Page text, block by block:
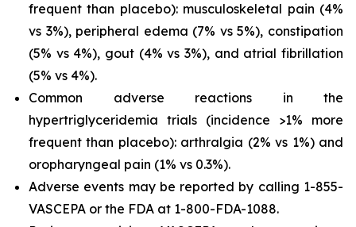
frequent than placebo): musculoskeletal pain (4%
vs 3%), peripheral edema (7% vs 5%), constipation
(5% vs 4%), gout (4% vs 3%), and atrial fibrillation
(5% vs 4%).
Common adverse reactions in the
hypertriglyceridemia trials (incidence >1% more
frequent than placebo): arthralgia (2% vs 1%) and
oropharyngeal pain (1% vs 0.3%).
Adverse events may be reported by calling 1-855-
VASCEPA or the FDA at 1-800-FDA-1088.